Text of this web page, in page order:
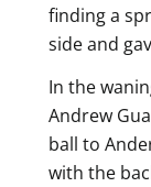
finding a
side and
In the
Andrew
ball to
with the